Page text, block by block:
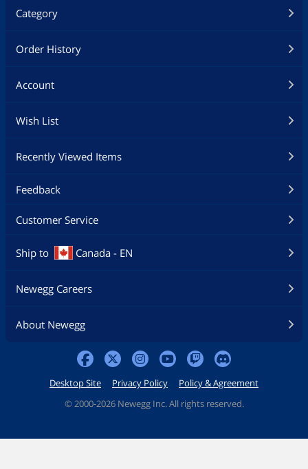
Category
Order History
Account
Wish List
Recently Viewed Items
Feedback
Customer Service
Ship to Canada - EN
Newegg Careers
About Newegg
Desktop Site Privacy Policy
Policy & Agreement
© 2000-2026 Newegg Inc. All rights reserved.